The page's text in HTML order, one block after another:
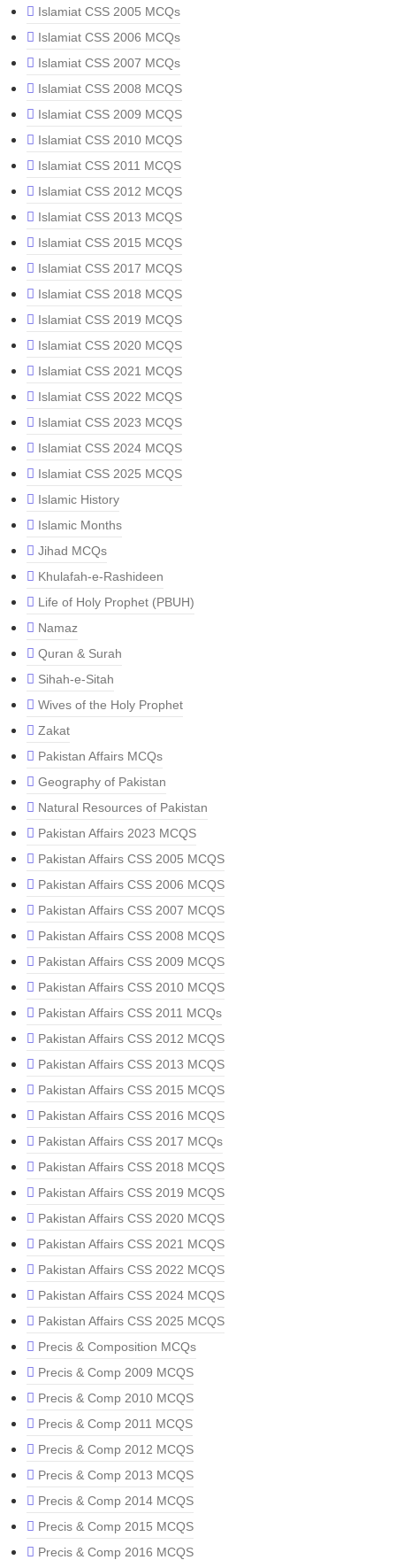
Islamiat CSS 2005 MCQs
Islamiat CSS 2006 MCQs
Islamiat CSS 2007 MCQs
Islamiat CSS 2008 MCQS
Islamiat CSS 2009 MCQS
Islamiat CSS 2010 MCQS
Islamiat CSS 2011 MCQS
Islamiat CSS 2012 MCQS
Islamiat CSS 2013 MCQS
Islamiat CSS 2015 MCQS
Islamiat CSS 2017 MCQS
Islamiat CSS 2018 MCQS
Islamiat CSS 2019 MCQS
Islamiat CSS 2020 MCQS
Islamiat CSS 2021 MCQS
Islamiat CSS 2022 MCQS
Islamiat CSS 2023 MCQS
Islamiat CSS 2024 MCQS
Islamiat CSS 2025 MCQS
Islamic History
Islamic Months
Jihad MCQs
Khulafah-e-Rashideen
Life of Holy Prophet (PBUH)
Namaz
Quran & Surah
Sihah-e-Sitah
Wives of the Holy Prophet
Zakat
Pakistan Affairs MCQs
Geography of Pakistan
Natural Resources of Pakistan
Pakistan Affairs 2023 MCQS
Pakistan Affairs CSS 2005 MCQS
Pakistan Affairs CSS 2006 MCQS
Pakistan Affairs CSS 2007 MCQS
Pakistan Affairs CSS 2008 MCQS
Pakistan Affairs CSS 2009 MCQS
Pakistan Affairs CSS 2010 MCQS
Pakistan Affairs CSS 2011 MCQs
Pakistan Affairs CSS 2012 MCQS
Pakistan Affairs CSS 2013 MCQS
Pakistan Affairs CSS 2015 MCQS
Pakistan Affairs CSS 2016 MCQS
Pakistan Affairs CSS 2017 MCQs
Pakistan Affairs CSS 2018 MCQS
Pakistan Affairs CSS 2019 MCQS
Pakistan Affairs CSS 2020 MCQS
Pakistan Affairs CSS 2021 MCQS
Pakistan Affairs CSS 2022 MCQS
Pakistan Affairs CSS 2024 MCQS
Pakistan Affairs CSS 2025 MCQS
Precis & Composition MCQs
Precis & Comp 2009 MCQS
Precis & Comp 2010 MCQS
Precis & Comp 2011 MCQS
Precis & Comp 2012 MCQS
Precis & Comp 2013 MCQS
Precis & Comp 2014 MCQS
Precis & Comp 2015 MCQS
Precis & Comp 2016 MCQS